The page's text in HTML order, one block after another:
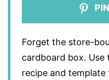
Forget the store-
cardboard box. Use
recipe and